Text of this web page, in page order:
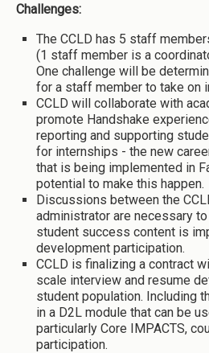
Challenges:
The CCLD has 5 staff
(1 staff member is a
One challenge will be
for a staff member to take on
CCLD will collaborate with
promote Handshake
reporting and supporting
for internships - the new
that is being implemented in
potential to make this happen.
Discussions between the
administrator are necessary
student success content is
development participation.
CCLD is finalizing a contract
scale interview and resume
student population. Including
in a D2L module that can be
particularly Core IMPACTS,
participation.